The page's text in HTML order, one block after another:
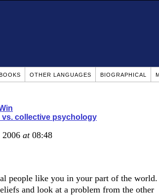
OTHER LANGUAGES BIOGRAPHICAL
vs. collective psychology
at08:48
people like you in your part of the world.
and look at a problem from the other